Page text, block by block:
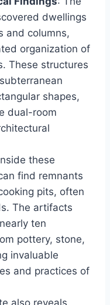
dwellings
and columns,
organization of
These structures
shapes,
dual-room
these
find remnants
pits, often
The artifacts
ten
pottery, stone,
invaluable
and practices of